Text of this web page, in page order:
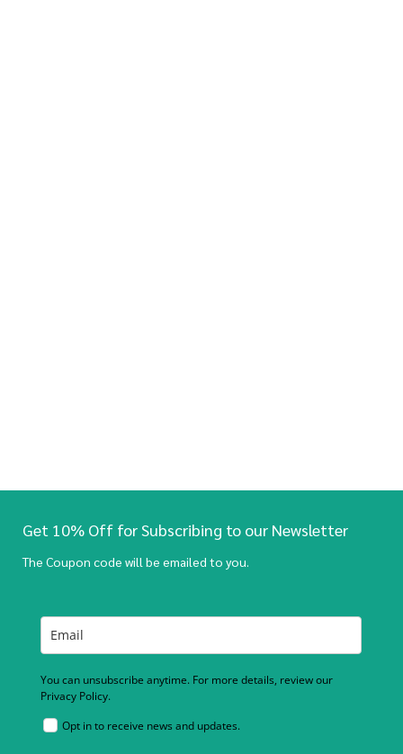
Get 10% Off for Subscribing to our Newsletter
The Coupon code will be emailed to you.
You can unsubscribe anytime. For more details, review our
Privacy Policy.
Opt in to receive news and updates.